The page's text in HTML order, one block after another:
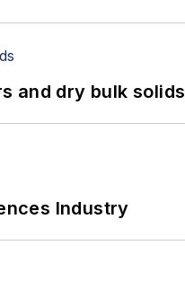
and dry bulk solids
Industry